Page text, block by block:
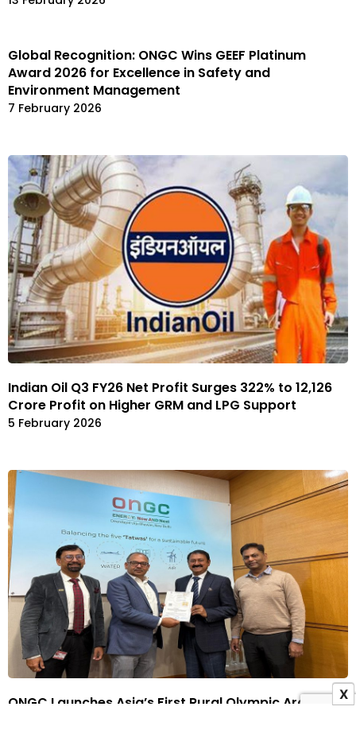
Global Recognition: ONGC Wins GEEF Platinum
Award 2026 for Excellence in Safety and
Environment Management
7 February 2026
Indian Oil Q3 FY26 Net Profit Surges 322% to ₹12,126
Crore Profit on Higher GRM and LPG Support
5 February 2026
ONGC Launches Asia’s First Rural Olympic Archery X